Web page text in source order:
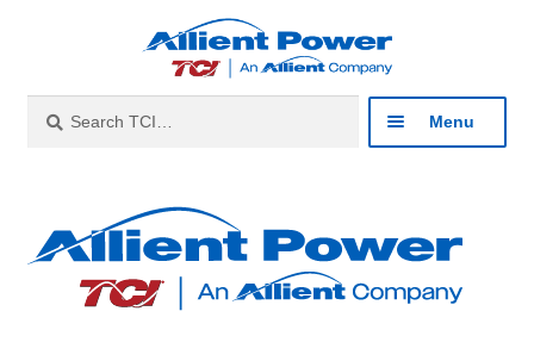
navigation
content
for:
Menu
Products